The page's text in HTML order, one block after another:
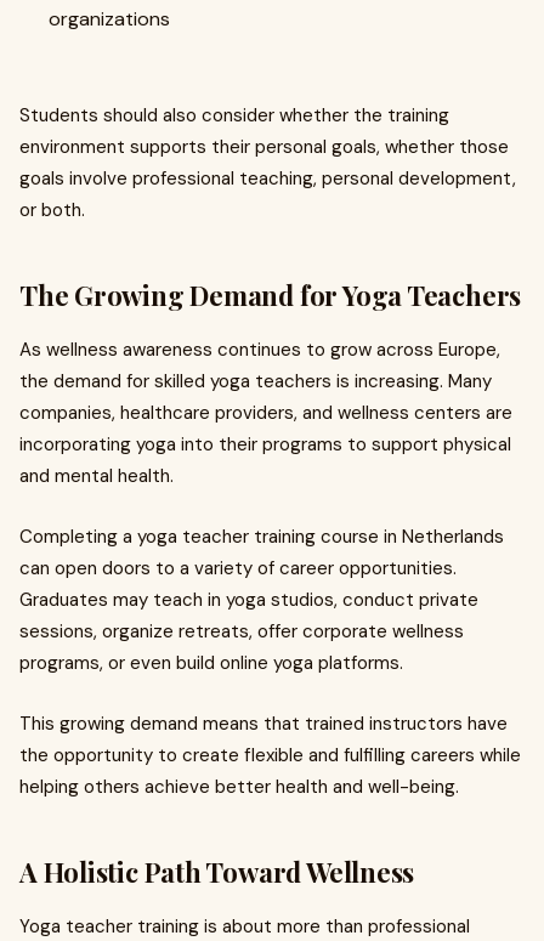
organizations
Students should also consider whether the training
environment supports their personal goals, whether those
goals involve professional teaching, personal development,
or both.
The Growing Demand for Yoga Teachers
As wellness awareness continues to grow across Europe,
the demand for skilled yoga teachers is increasing. Many
companies, healthcare providers, and wellness centers are
incorporating yoga into their programs to support physical
and mental health.
Completing a yoga teacher training course in Netherlands
can open doors to a variety of career opportunities.
Graduates may teach in yoga studios, conduct private
sessions, organize retreats, offer corporate wellness
programs, or even build online yoga platforms.
This growing demand means that trained instructors have
the opportunity to create flexible and fulfilling careers while
helping others achieve better health and well-being.
A Holistic Path Toward Wellness
Yoga teacher training is about more than professional